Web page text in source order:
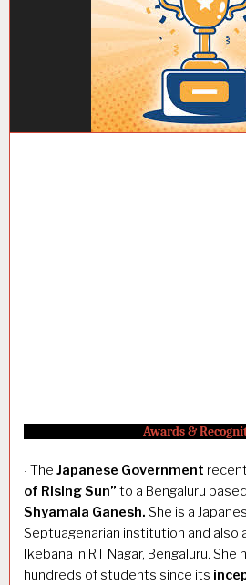
Awards &
· The Japanese Government
of Rising Sun” to a Bengaluru
Shyamala Ganesh. She is a
Septuagenarian institution and also
Ikebana in RT Nagar, Bengaluru.
hundreds of students since its